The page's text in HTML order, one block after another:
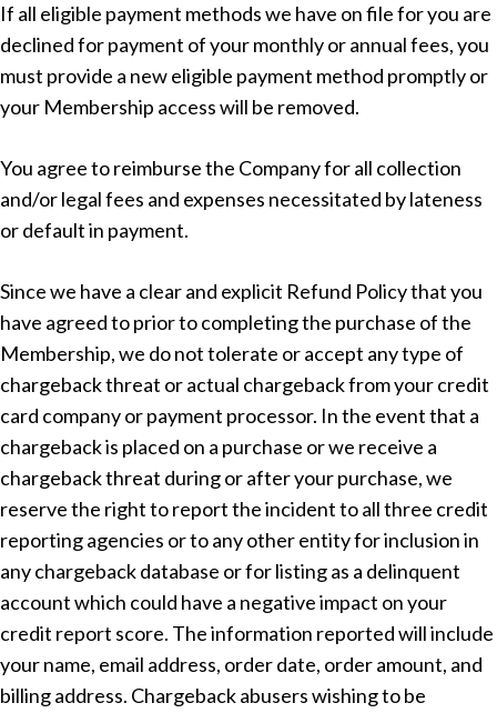
If all eligible payment methods we have on file for you are
declined for payment of your monthly or annual fees, you
must provide a new eligible payment method promptly or
your Membership access will be removed.
You agree to reimburse the Company for all collection
and/or legal fees and expenses necessitated by lateness
or default in payment.
Since we have a clear and explicit Refund Policy that you
have agreed to prior to completing the purchase of the
Membership, we do not tolerate or accept any type of
chargeback threat or actual chargeback from your credit
card company or payment processor. In the event that a
chargeback is placed on a purchase or we receive a
chargeback threat during or after your purchase, we
reserve the right to report the incident to all three credit
reporting agencies or to any other entity for inclusion in
any chargeback database or for listing as a delinquent
account which could have a negative impact on your
credit report score. The information reported will include
your name, email address, order date, order amount, and
billing address. Chargeback abusers wishing to be